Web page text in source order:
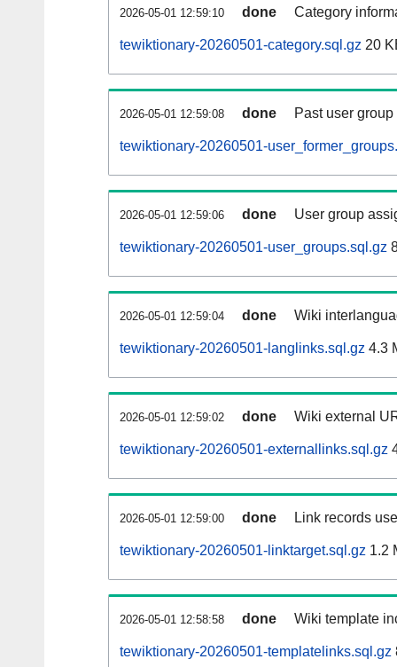
2026-05-01 12:59:10 done Category
tewiktionary-20260501-category.sql.gz 20
2026-05-01 12:59:08 done Past user
tewiktionary-20260501-
2026-05-01 12:59:06 done User group
tewiktionary-20260501-user_groups.sql.gz
2026-05-01 12:59:04 done Wiki
tewiktionary-20260501-langlinks.sql.gz 4.3
2026-05-01 12:59:02 done Wiki external
tewiktionary-20260501-externallinks.sql.gz
2026-05-01 12:59:00 done Link records
tewiktionary-20260501-linktarget.sql.gz 1.2
2026-05-01 12:58:58 done Wiki template
tewiktionary-20260501-templatelinks.sql.gz